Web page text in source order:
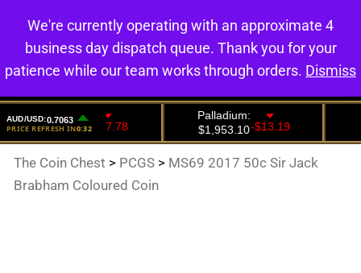
0
The Coin Chest > PCGS > MS69 2017 50c Sir Jack
Brabham Coloured Coin
We're currently operating with an approximate 4
business day dispatch queue. Thank you for your
patience while our team works through orders. Dismiss